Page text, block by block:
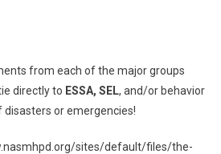
from each of the major groups
directly to ESSA, SEL, and/or behavior
or emergencies!
sites/default/files/the-